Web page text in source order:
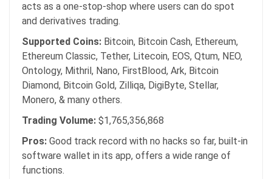
acts as a one-stop-shop where users can do spot
and derivatives trading.
Supported Coins: Bitcoin, Bitcoin Cash, Ethereum,
Ethereum Classic, Tether, Litecoin, EOS, Qtum, NEO,
Ontology, Mithril, Nano, FirstBlood, Ark, Bitcoin
Diamond, Bitcoin Gold, Zilliqa, DigiByte, Stellar,
Monero, & many others.
Trading Volume: $1,765,356,868
Pros: Good track record with no hacks so far, built-in
software wallet in its app, offers a wide range of
functions.